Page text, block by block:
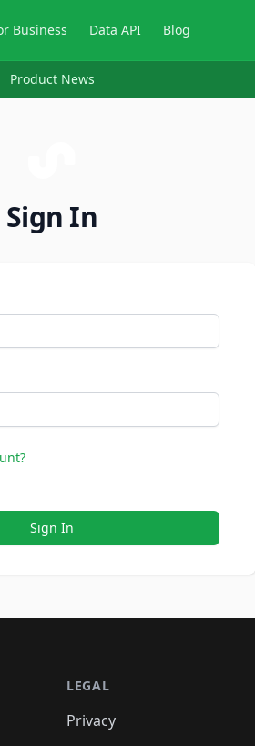
Business Data API Blog
Product News
Sign In
Sign In
LEGAL
Privacy